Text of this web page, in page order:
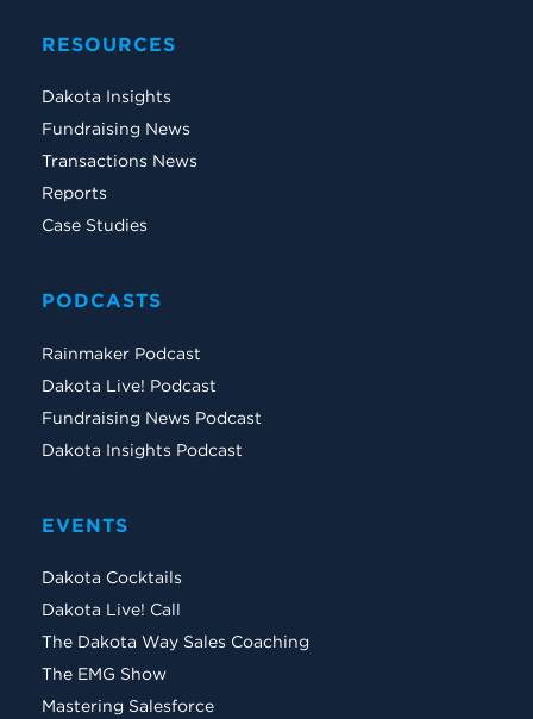
RESOURCES
Dakota Insights
Fundraising News
Transactions News
Reports
Case Studies
PODCASTS
Rainmaker Podcast
Dakota Live! Podcast
Fundraising News Podcast
Dakota Insights Podcast
EVENTS
Dakota Cocktails
Dakota Live! Call
The Dakota Way Sales Coaching
The EMG Show
Mastering Salesforce